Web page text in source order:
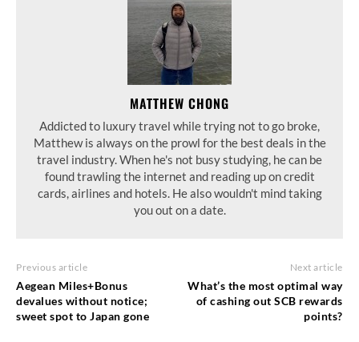
MATTHEW CHONG
Addicted to luxury travel while trying not to go broke,
Matthew is always on the prowl for the best deals in the
travel industry. When he's not busy studying, he can be
found trawling the internet and reading up on credit
cards, airlines and hotels. He also wouldn't mind taking
you out on a date.
Previous article
Aegean Miles+Bonus
devalues without notice;
sweet spot to Japan gone
Next article
What’s the most optimal way
of cashing out SCB rewards
points?